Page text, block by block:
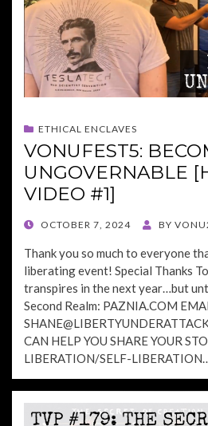
ETHICAL ENCLAVES
VONUFEST5:
UNGOVERNABLE
VIDEO #1]
POSTED
OCTOBER 7, 2024 BY
Thank you so much to everyone
liberating event! Special Thanks
transpires in the next year…but
Second Realm: PAZNIA.COM
CAN HELP YOU SHARE YOUR
LIBERATION/SELF-